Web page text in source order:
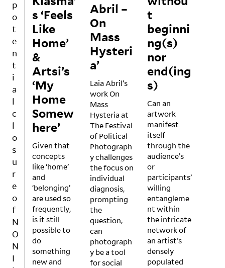
s ‘Feels
Like
Home’
&
Artsi’s
‘My
Home
Somew
here’
Given that
concepts
like ‘home’
and
‘belonging’
are used so
frequently,
is it still
possible to
do
something
new and
Abril –
On
Mass
Hysteri
a’
Laia Abril’s
work On
Mass
Hysteria at
The Festival
of Political
Photograph
y challenges
the focus on
individual
diagnosis,
prompting
the
question,
can
photograph
y be a tool
for social
t
beginni
ng(s)
nor
end(ing
s)
Can an
artwork
manifest
itself
through the
audience’s
or
participants’
willing
entangleme
nt within
the intricate
network of
an artist’s
densely
populated
ne de
Beau
voir.
Curat
ed by
e
Fern
ánde
z
Ferre
r and
Nata
ša
Petre
šin-
elez,
the
exhib
ition
struc
arou
nd
into
politi
cal
and
ecolo
gical
ent
of
the
Baltic
Sea,
its
rical
signi
fican
ce as
pote
ntial
mate
rial
withi
A
HKW
is in
exciti
phas
e of
‘reco
nstru
ction’
follo
wing
p
o
t
e
n
t
i
a
l
c
l
o
s
u
r
e
o
f
N
O
N
I